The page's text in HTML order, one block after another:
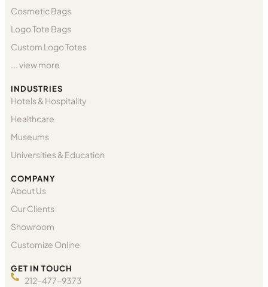
Cosmetic Bags
Logo Tote Bags
Custom Logo Totes
... view more
INDUSTRIES
Hotels & Hospitality
Healthcare
Museums
Universities & Education
COMPANY
About Us
Our Clients
Showroom
Customize Online
GET IN TOUCH
212-477-9373